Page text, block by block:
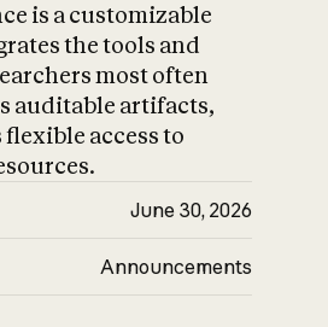
is a customizable
the tools and
most often
auditable artifacts,
access to
June 30, 2026
Announcements